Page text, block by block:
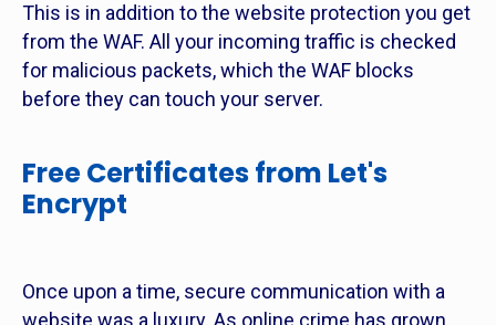
This is in addition to the website protection you get
from the WAF. All your incoming traffic is checked
for malicious packets, which the WAF blocks
before they can touch your server.
Free Certificates from Let's
Encrypt
Once upon a time, secure communication with a
website was a luxury. As online crime has grown,